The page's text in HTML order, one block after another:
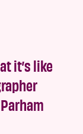
it’s like